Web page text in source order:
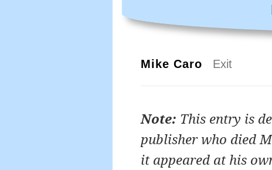
Mike Caro Exit
Note: This entry is
publisher who died
it appeared at his